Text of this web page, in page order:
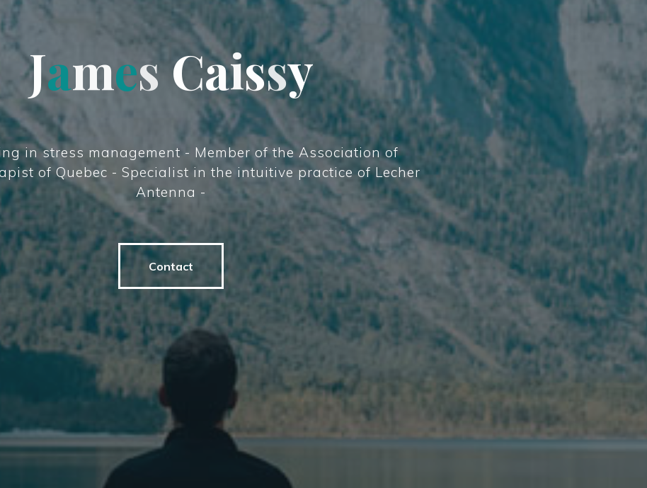
James s
Caissy
y
in stress management - Member of the Association of
of Quebec - Specialist in the intuitive practice of Lecher
Antenna -
Contact